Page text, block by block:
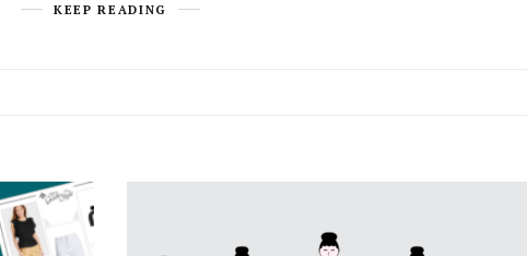
KEEP READING